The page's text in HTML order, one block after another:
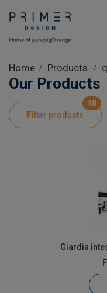
Shop
Product Information
Home Products
Our Products
Filter products
48
Giardia